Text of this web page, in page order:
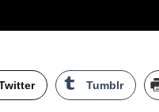
Tumblr